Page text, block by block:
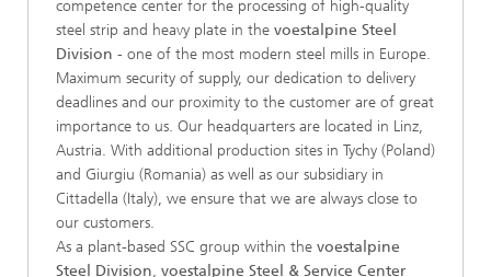
competence center for the processing of high-quality
steel strip and heavy plate in the voestalpine Steel
Division - one of the most modern steel mills in Europe.
Maximum security of supply, our dedication to delivery
deadlines and our proximity to the customer are of great
importance to us. Our headquarters are located in Linz,
Austria. With additional production sites in Tychy (Poland)
and Giurgiu (Romania) as well as our subsidiary in
Cittadella (Italy), we ensure that we are always close to
our customers.
As a plant-based SSC group within the voestalpine
Steel Division, voestalpine Steel & Service Center